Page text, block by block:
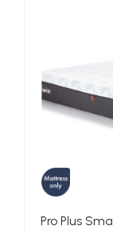
Pro Plus